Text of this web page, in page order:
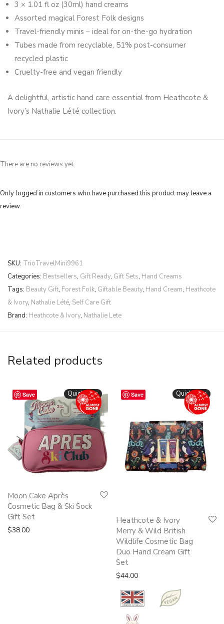
3 × 1.01 fl oz (30ml) hand creams
Assorted magical Forest Folk designs
Travel-friendly minis – ideal for on-the-go hydration
Tubes made from recyclable, 51% post-consumer
recycled plastic
Cruelty-free and vegan friendly
A delightful, artistic hand care essential from Heathcote &
Ivory’s Nathalie Lété collection.
There are no reviews yet.
Only logged in customers who have purchased this product may leave a
review.
SKU: TrioTravelMini9961
Categories: Bestsellers, Gift Ready, Gift Sets, Hand Creams
Tags: Beauty Gift, Forest Folk, Giftable Beauty, Hand Cream, Heathcote
& Ivory, Nathalie Lété, Self Care Gift
Brand: Heathcote & Ivory, Nathalie Lete
Related products
Save Quickshop
Moon Cake Après
Cosmetic Bag & Ski Sock
Gift Set
$38.00
Save Quickshop
Heathcote & Ivory
Merry & Wild British
Wildlife Cosmetic Bag
Duo Hand Cream Gift
Set
$44.00